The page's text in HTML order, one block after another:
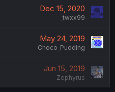
Dec 15, 2020
_twxx99
May 24, 2019
Choco_Pudding
Jun 15, 2019
Zephyrus